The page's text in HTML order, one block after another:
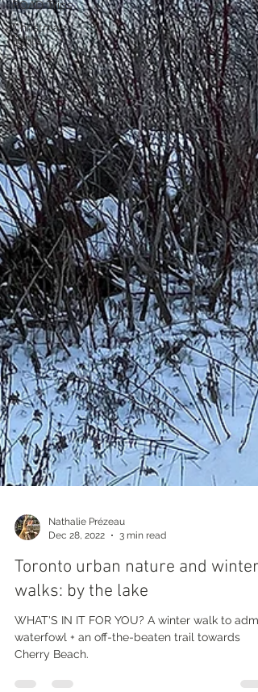
ROAD Trips
Christmas
lights
Nathalie Prézeau
walks: by the lake
WHAT'S IN IT FOR YOU? A winter walk to
waterfowl + an off-the-beaten trail towards